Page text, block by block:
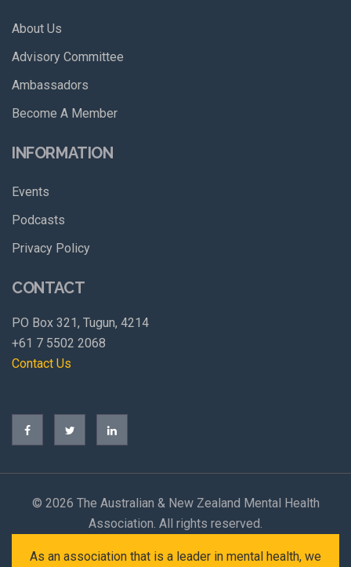
About Us
Advisory Committee
Ambassadors
Become A Member
INFORMATION
Events
Podcasts
Privacy Policy
CONTACT
PO Box 321, Tugun, 4214
+61 7 5502 2068
Contact Us
© 2026 The Australian & New Zealand Mental Health
Association. All rights reserved.
As an association that is a leader in mental health, we